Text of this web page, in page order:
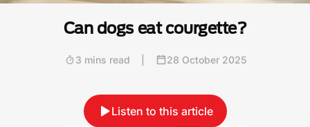
Can dogs eat courgette?
3 mins read 28 October 2025
Listen to this article